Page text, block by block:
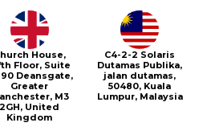
House,
Floor, Suite
90 Deansgate,
Greater
M3
2GH, United
Kingdom
C4-2-2 Solaris
Dutamas Publika,
jalan dutamas,
50480, Kuala
Lumpur, Malaysia